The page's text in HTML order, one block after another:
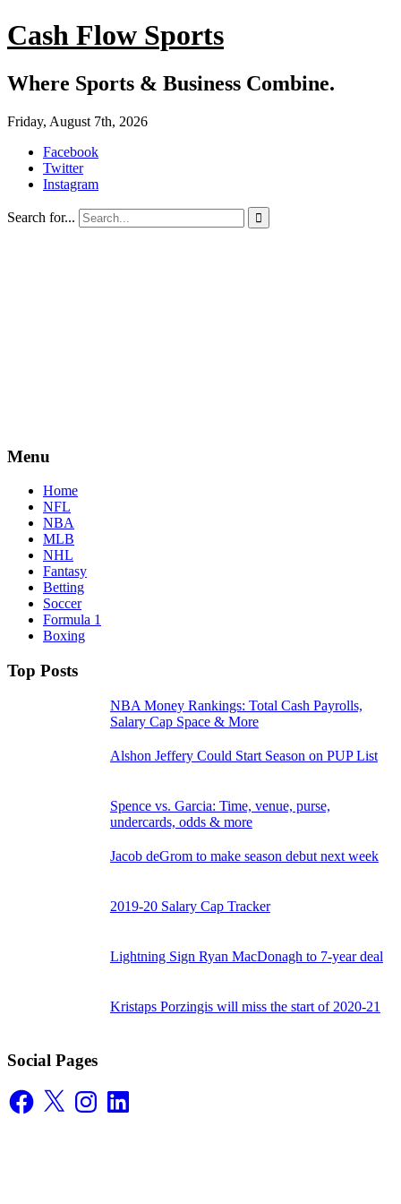
Cash Flow Sports
Where Sports & Business Combine.
Friday, August 7th, 2026
Facebook
Twitter
Instagram
Search for... 
Menu
Home
NFL
NBA
MLB
NHL
Fantasy
Betting
Soccer
Formula 1
Boxing
Top Posts
NBA Money Rankings: Total Cash Payrolls,
Salary Cap Space & More
Alshon Jeffery Could Start Season on PUP List
Spence vs. Garcia: Time, venue, purse,
undercards, odds & more
Jacob deGrom to make season debut next week
2019-20 Salary Cap Tracker
Lightning Sign Ryan MacDonagh to 7-year deal
Kristaps Porzingis will miss the start of 2020-21
Social Pages
Facebook
X InstagramLinkedIn